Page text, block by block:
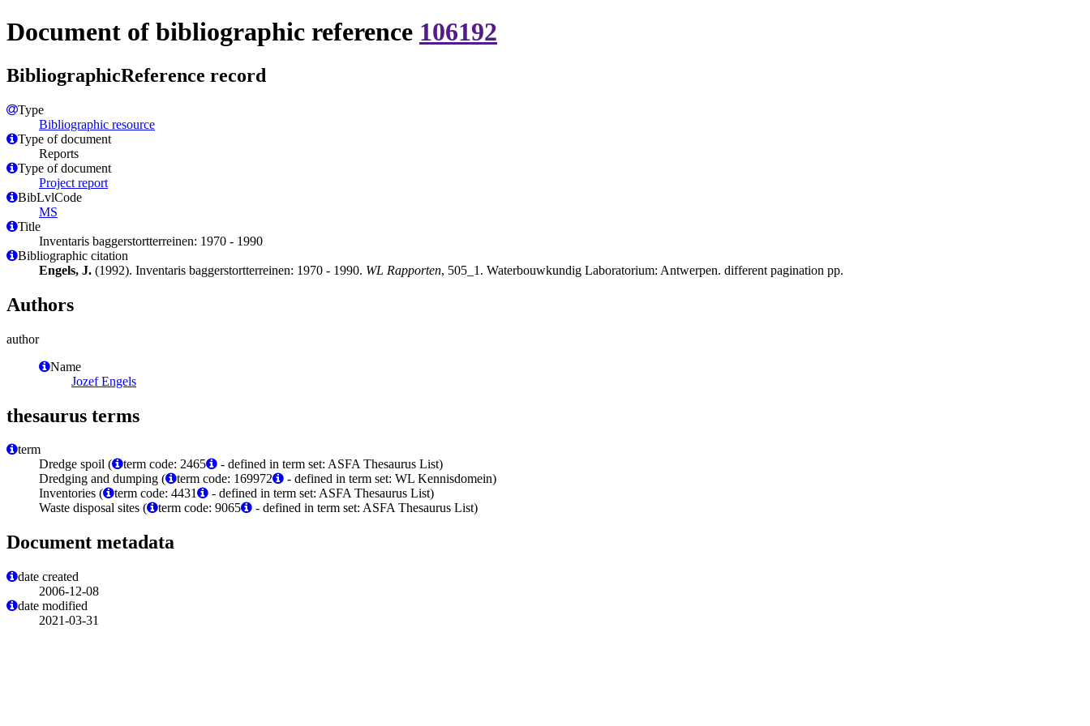
Document of bibliographic reference 106192
BibliographicReference record
Type
Bibliographic resource
Type of document
Reports
Type of document
Project report
BibLvlCode
MS
Title
Inventaris baggerstortterreinen: 1970 - 1990
Bibliographic citation
Engels, J. (1992). Inventaris baggerstortterreinen: 1970 - 1990. WL Rapporten, 505_1. Waterbouwkundig Laboratorium: Antwerpen. different pagination pp.
Authors
author
Name
Jozef Engels
thesaurus terms
term
Dredge spoil (
term code: 2465
- defined in term set: ASFA Thesaurus List)
Dredging and dumping (
term code: 169972
- defined in term set: WL Kennisdomein)
Inventories (
term code: 4431
- defined in term set: ASFA Thesaurus List)
Waste disposal sites (
term code: 9065 - defined in term set: ASFA Thesaurus List)
Document metadata
date created
2006-12-08
date modified
2021-03-31